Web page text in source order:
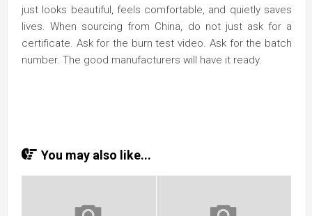
just looks beautiful, feels comfortable, and quietly saves
lives. When sourcing from China, do not just ask for a
certificate. Ask for the burn test video. Ask for the batch
number. The good manufacturers will have it ready.
You may also like...